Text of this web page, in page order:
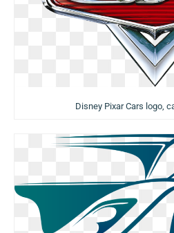
Disney Pixar Cars logo,